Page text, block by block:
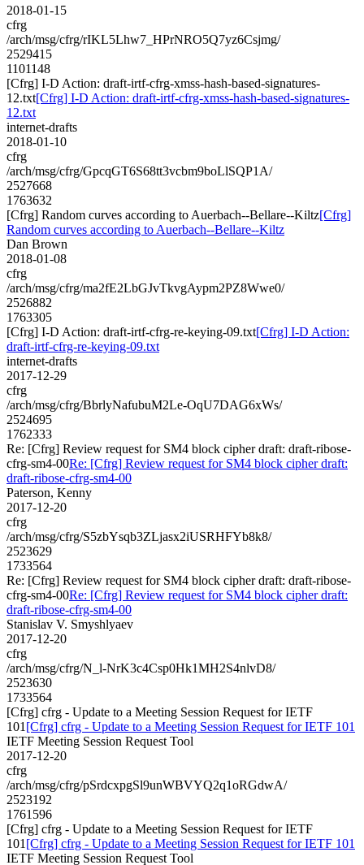
2018-01-15
cfrg
/arch/msg/cfrg/rIKL5Lhw7_HPrNRO5Q7yz6Csjmg/
2529415
1101148
[Cfrg] I-D Action: draft-irtf-cfrg-xmss-hash-based-signatures-
12.txt[Cfrg] I-D Action: draft-irtf-cfrg-xmss-hash-based-signatures-
12.txt
internet-drafts
2018-01-10
cfrg
/arch/msg/cfrg/GpcqGT6S68tt3vcbm9boLlSQP1A/
2527668
1763632
[Cfrg] Random curves according to Auerbach--Bellare--Kiltz[Cfrg]
Random curves according to Auerbach--Bellare--Kiltz
Dan Brown
2018-01-08
cfrg
/arch/msg/cfrg/ma2fE2LbGJvTkvgAypm2PZ8Wwe0/
2526882
1763305
[Cfrg] I-D Action: draft-irtf-cfrg-re-keying-09.txt[Cfrg] I-D Action:
draft-irtf-cfrg-re-keying-09.txt
internet-drafts
2017-12-29
cfrg
/arch/msg/cfrg/BbrlyNafubuM2Le-OqU7DAG6xWs/
2524695
1762333
Re: [Cfrg] Review request for SM4 block cipher draft: draft-ribose-
cfrg-sm4-00Re: [Cfrg] Review request for SM4 block cipher draft:
draft-ribose-cfrg-sm4-00
Paterson, Kenny
2017-12-20
cfrg
/arch/msg/cfrg/S5zbYsqb3ZLjasx2iUSRHFYb8k8/
2523629
1733564
Re: [Cfrg] Review request for SM4 block cipher draft: draft-ribose-
cfrg-sm4-00Re: [Cfrg] Review request for SM4 block cipher draft:
draft-ribose-cfrg-sm4-00
Stanislav V. Smyshlyaev
2017-12-20
cfrg
/arch/msg/cfrg/N_l-NrK3c4Csp0Hk1MH2S4nlvD8/
2523630
1733564
[Cfrg] cfrg - Update to a Meeting Session Request for IETF
101 [Cfrg] cfrg - Update to a Meeting Session Request for IETF 101
IETF Meeting Session Request Tool
2017-12-20
cfrg
/arch/msg/cfrg/pSrdcxpgSl9unWBVYQ2q1oRGdwA/
2523192
1761596
[Cfrg] cfrg - Update to a Meeting Session Request for IETF
101 [Cfrg] cfrg - Update to a Meeting Session Request for IETF 101
IETF Meeting Session Request Tool